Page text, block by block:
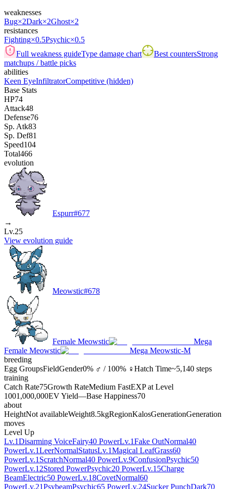
weaknesses
Bug×2Dark×2Ghost×2
resistances
Fighting×0.5Psychic×0.5
Full weakness guideType damage chart Best countersStrong
matchups / battle picks
abilities
Keen EyeInfiltratorCompetitive (hidden)
Base Stats
HP74
Attack48
Defense76
Sp. Atk83
Sp. Def81
Speed104
Total466
evolution
Espurr#677
→
Lv.25
View evolution guide
Meowstic#678
Female Meowstic
Mega
Female Meowstic
Mega Meowstic-M
breeding
Egg GroupsFieldGender0% ♂ / 100% ♀Hatch Time~5,140 steps
training
Catch Rate75Growth RateMedium FastEXP at Level
1001,000,000EV Yield—Base Happiness70
about
HeightNot availableWeight8.5kgRegionKalosGenerationGeneration
moves
Level Up
Lv.1Disarming VoiceFairy40 PowerLv.1Fake OutNormal40
PowerLv.1LeerNormalStatusLv.1Magical LeafGrass60
PowerLv.1 ScratchNormal40 PowerLv.9ConfusionPsychic50
PowerLv.12Stored PowerPsychic20 PowerLv.15Charge
BeamElectric50 PowerLv.18CovetNormal60
PowerLv.21PsybeamPsychic65 PowerLv.24Sucker PunchDark70